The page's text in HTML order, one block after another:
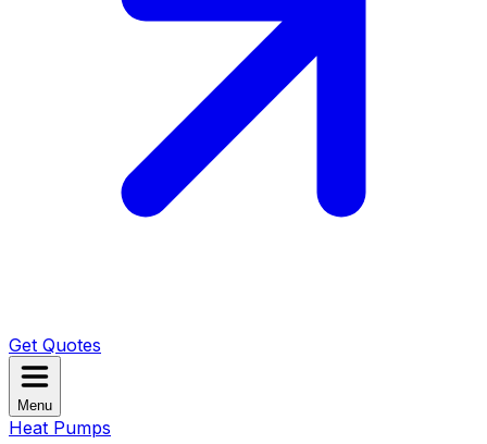
Get Quotes
Menu
Heat Pumps